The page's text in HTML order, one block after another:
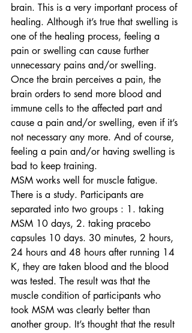
brain. This is a very important process of
healing. Although it’s true that swelling is
one of the healing process, feeling a
pain or swelling can cause further
unnecessary pains and/or swelling.
Once the brain perceives a pain, the
brain orders to send more blood and
immune cells to the affected part and
cause a pain and/or swelling, even if it’s
not necessary any more. And of course,
feeling a pain and/or having swelling is
bad to keep training.
MSM works well for muscle fatigue.
There is a study. Participants are
separated into two groups : 1. taking
MSM 10 days, 2. taking pracebo
capsules 10 days. 30 minutes, 2 hours,
24 hours and 48 hours after running 14
K, they are taken blood and the blood
was tested. The result was that the
muscle condition of participants who
took MSM was clearly better than
another group. It’s thought that the result